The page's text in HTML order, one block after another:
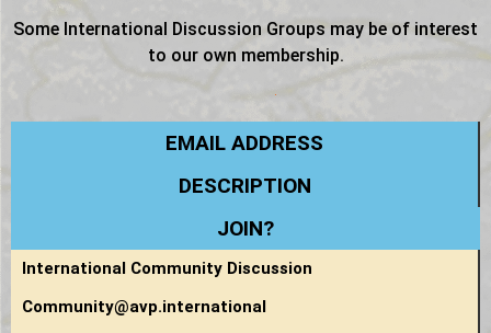
Some International Discussion Groups may be of interest
to our own membership.
EMAIL ADDRESS
DESCRIPTION
JOIN?
International Community Discussion
Community@avp.international